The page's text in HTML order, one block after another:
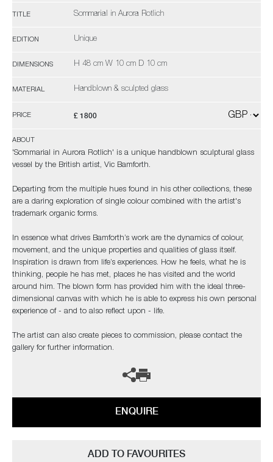
TITLE Sommarial in Aurora Rotlich
EDITION Unique
DIMENSIONS H 48 cm W 10 cm D 10 cm
MATERIAL Handblown & sculpted glass
PRICE £ 1800
ABOUT
'Sommarial in Aurora Rotlich' is a unique handblown sculptural glass
vessel by the British artist, Vic Bamforth.
Departing from the multiple hues found in his other collections, these
are a daring exploration of single colour combined with the artist's
trademark organic forms.
In essence what drives Bamforth’s work are the dynamics of colour,
movement, and the unique properties and qualities of glass itself.
Inspiration is drawn from life’s experiences. How he feels, what he is
thinking, people he has met, places he has visited and the world
around him. The blown form has provided him with the ideal three-
dimensional canvas with which he is able to express his own personal
experience of - and to also reflect upon - life.
The artist can also create pieces to commission, please contact the
gallery for further information.
ENQUIRE
ADD TO FAVOURITES